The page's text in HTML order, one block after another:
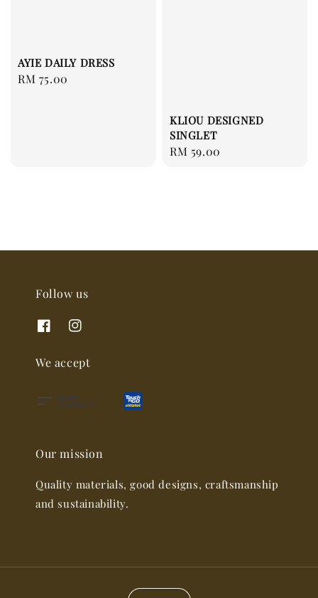
AYIE DAILY DRESS
Regular
RM 75.00
KLIOU DESIGNED
SINGLET
Regular
RM 59.00
Follow us
We accept
Our mission
Quality materials, good designs, craftsmanship
and sustainability.